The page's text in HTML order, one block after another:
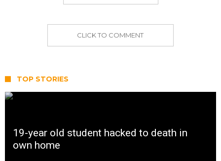
CLICK TO COMMENT
TOP STORIES
19-year old student hacked to death in
own home